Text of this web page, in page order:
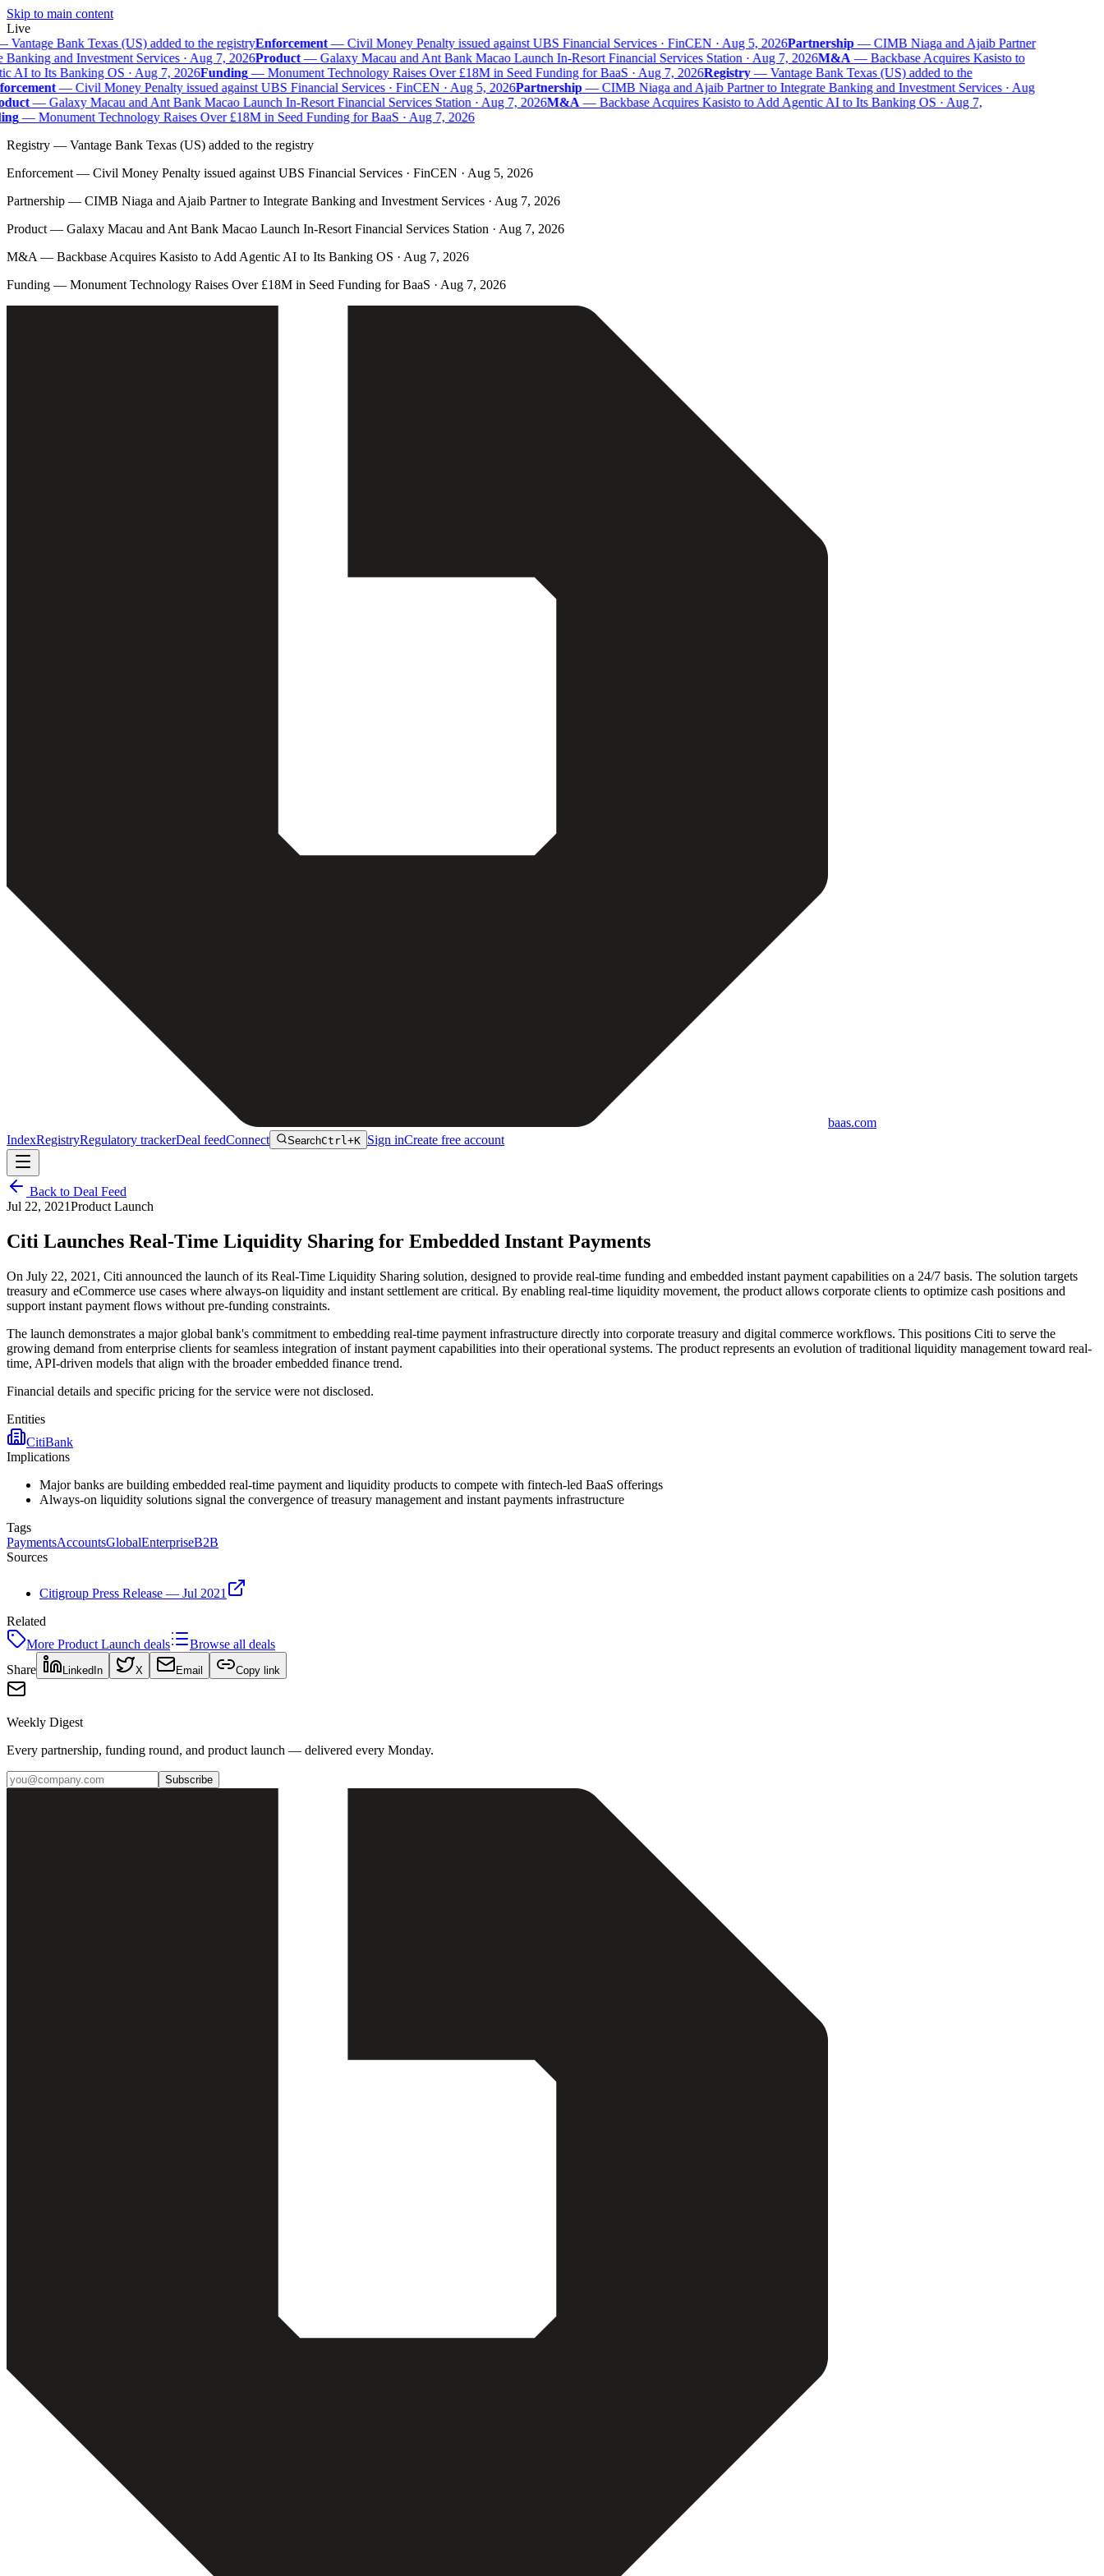
Skip to main content
Live
Vantage Bank Texas (US) added to the registryEnforcement—Civil Money Penalty issued against UBS Financial Services · FinCEN · Aug 5, 2026Partnership—CIMB Niaga and Ajaib Partner
and Investment Services · Aug 7, 2026Product—Galaxy Macau and Ant Bank Macao Launch In-Resort Financial Services Station · Aug 7, 2026M&A—Backbase Acquires Kasisto to
AI to Its Banking OS · Aug 7, 2026Funding—Monument Technology Raises Over £18M in Seed Funding for BaaS · Aug 7, 2026Registry—Vantage Bank Texas (US) added to the
—Civil Money Penalty issued against UBS Financial Services · FinCEN · Aug 5, 2026Partnership—CIMB Niaga and Ajaib Partner to Integrate Banking and Investment Services · Aug
—Galaxy Macau and Ant Bank Macao Launch In-Resort Financial Services Station · Aug 7, 2026M&A—Backbase Acquires Kasisto to Add Agentic AI to Its Banking OS · Aug 7,
—Monument Technology Raises Over £18M in Seed Funding for BaaS · Aug 7, 2026
Registry — Vantage Bank Texas (US) added to the registry
Enforcement — Civil Money Penalty issued against UBS Financial Services · FinCEN · Aug 5, 2026
Partnership — CIMB Niaga and Ajaib Partner to Integrate Banking and Investment Services · Aug 7, 2026
Product — Galaxy Macau and Ant Bank Macao Launch In-Resort Financial Services Station · Aug 7, 2026
M&A — Backbase Acquires Kasisto to Add Agentic AI to Its Banking OS · Aug 7, 2026
Funding — Monument Technology Raises Over £18M in Seed Funding for BaaS · Aug 7, 2026
baas.com
IndexRegistryRegulatory trackerDeal feedConnect SearchCtrl+K Sign inCreate free account
Back to Deal Feed
Jul 22, 2021Product Launch
Citi Launches Real-Time Liquidity Sharing for Embedded Instant Payments
On July 22, 2021, Citi announced the launch of its Real-Time Liquidity Sharing solution, designed to provide real-time funding and embedded instant payment capabilities on a 24/7 basis. The solution targets
treasury and eCommerce use cases where always-on liquidity and instant settlement are critical. By enabling real-time liquidity movement, the product allows corporate clients to optimize cash positions and
support instant payment flows without pre-funding constraints.
The launch demonstrates a major global bank's commitment to embedding real-time payment infrastructure directly into corporate treasury and digital commerce workflows. This positions Citi to serve the
growing demand from enterprise clients for seamless integration of instant payment capabilities into their operational systems. The product represents an evolution of traditional liquidity management toward real-
time, API-driven models that align with the broader embedded finance trend.
Financial details and specific pricing for the service were not disclosed.
Entities
CitiBank
Implications
Major banks are building embedded real-time payment and liquidity products to compete with fintech-led BaaS offerings
Always-on liquidity solutions signal the convergence of treasury management and instant payments infrastructure
Tags
PaymentsAccountsGlobalEnterpriseB2B
Sources
Citigroup Press Release — Jul 2021
Related
More Product Launch deals
Browse all deals
Share
LinkedIn X Email Copy link
Weekly Digest
Every partnership, funding round, and product launch — delivered every Monday.
Subscribe